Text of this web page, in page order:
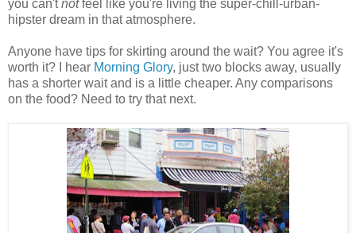
you can'tnotfeel like you're living the super-chill-urban-
hipster dream in that atmosphere.
Anyone have tips for skirting around the wait? You agree it's
worth it? I hear Morning Glory, just two blocks away, usually
has a shorter wait and is a little cheaper. Any comparisons
on the food? Need to try that next.